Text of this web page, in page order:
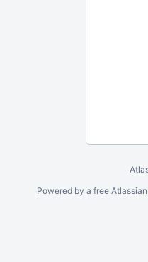
Powered by a free Atlassian